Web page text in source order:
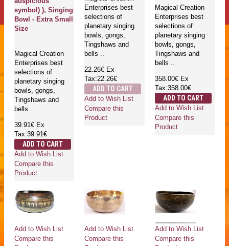
symbol) ), Singing
Bowl - Extra Small
Size
Magical Creation
Enterprises best
selections of
planetary singing
bowls, gongs,
Tingshaws and
bells ..
39.91€ Ex
Tax:39.91€
ADD TO CART
Add to Wish List
Compare this
Product
Enterprises best
selections of
planetary singing
bowls, gongs,
Tingshaws and
bells ..
22.26€ Ex
Tax:22.26€
ADD TO CART
Add to Wish List
Compare this
Product
Magical Creation
Enterprises best
selections of
planetary singing
bowls, gongs,
Tingshaws and
bells ..
358.00€ Ex
Tax:358.00€
ADD TO CART
Add to Wish List
Compare this
Product
Add to Wish List
Compare this
Add to Wish List
Compare this
Add to Wish List
Compare this